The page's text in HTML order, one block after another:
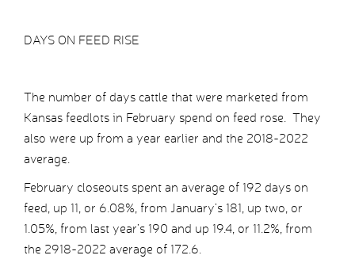
DAYS ON FEED RISE
The number of days cattle that were marketed from
Kansas feedlots in February spend on feed rose. They
also were up from a year earlier and the 2018-2022
average.
February closeouts spent an average of 192 days on
feed, up 11, or 6.08%, from January’s 181, up two, or
1.05%, from last year’s 190 and up 19.4, or 11.2%, from
the 2918-2022 average of 172.6.